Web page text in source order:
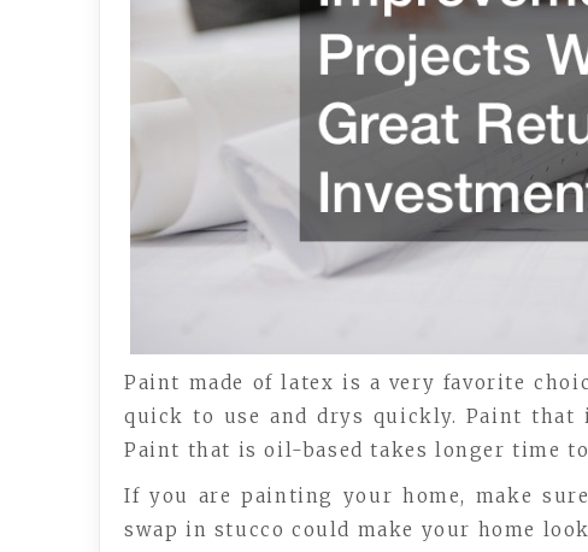
Paint made of latex is a very favorite
quick to use and drys quickly. Paint that
Paint that is oil-based takes longer time
If you are painting your home, make
swap in stucco could make your home